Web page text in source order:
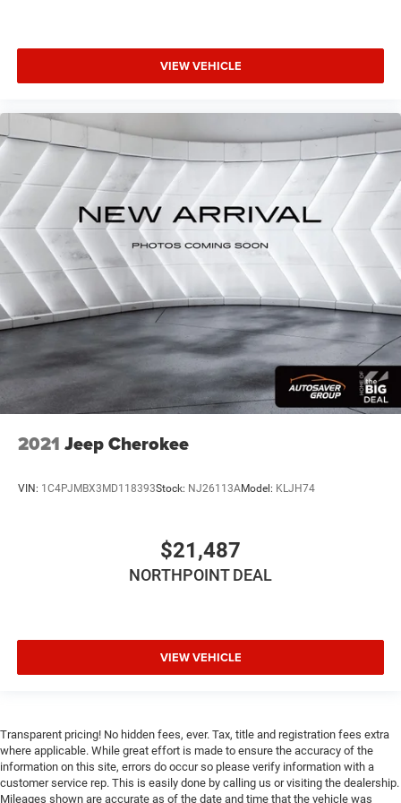
Rear Side Air Bag
Passenger Air Bag Sensor
Knee Air Bag
Telematics
Requires Subscription
Back-Up Camera
Lane Departure Warning
Lane Keeping Assist
Front Collision Warning
Child Safety Locks
Driver Restriction Features
Tire Pressure Monitor
Tire Pressure Monitor
Navigation System
VIEW VEHICLE
2021 Jeep Cherokee
VIN: 1C4PJMBX3MD118393Stock: NJ26113AModel: KLJH74
$21,487
NORTHPOINT DEAL
VIEW VEHICLE
Transparent pricing! No hidden fees, ever. Tax, title and registration fees extra
where applicable. While great effort is made to ensure the accuracy of the
information on this site, errors do occur so please verify information with a
customer service rep. This is easily done by calling us or visiting the dealership.
Mileages shown are accurate as of the date and time that the vehicle was